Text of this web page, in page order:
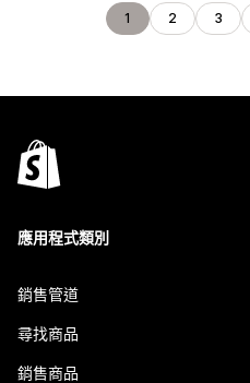
1 2 3
應用程式類別
銷售管道
尋找商品
銷售商品